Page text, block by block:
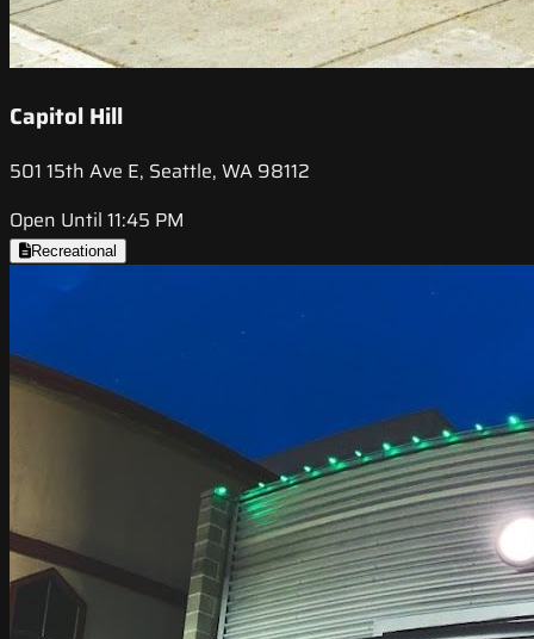
Capitol Hill
501 15th Ave E, Seattle, WA 98112
Open Until 11:45 PM
Recreational